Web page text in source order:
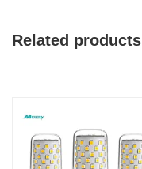
Related products